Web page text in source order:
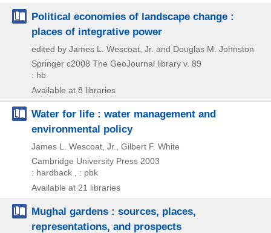
Political economies of landscape change :
places of integrative power
edited by James L. Wescoat, Jr. and Douglas M. Johnston
Springer c2008 The GeoJournal library v. 89
: hb
Available at 8 libraries
Water for life : water management and
environmental policy
James L. Wescoat, Jr., Gilbert F. White
Cambridge University Press 2003
: hardback , : pbk
Available at 21 libraries
Mughal gardens : sources, places,
representations, and prospects